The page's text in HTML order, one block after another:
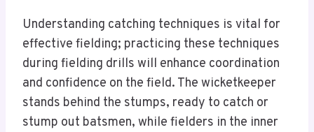
Understanding catching techniques is vital for
effective fielding; practicing these techniques
during fielding drills will enhance coordination
and confidence on the field. The wicketkeeper
stands behind the stumps, ready to catch or
stump out batsmen, while fielders in the inner